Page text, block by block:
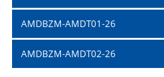
AMDBZM-AMDT01-26
AMDBZM-AMDT02-26